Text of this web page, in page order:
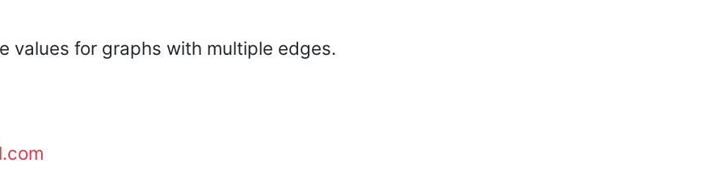
values for graphs with multiple edges.